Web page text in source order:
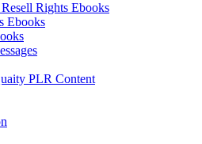
Rights Ebooks
Ebooks
PLR Content